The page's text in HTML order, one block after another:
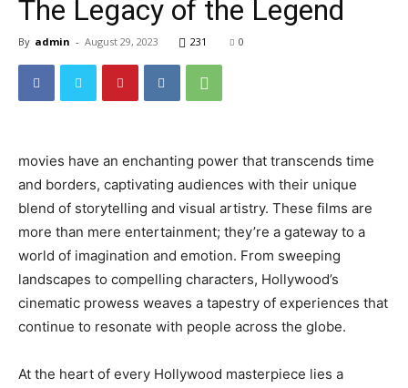
The Legacy of the Legend
By admin - August 29, 2023 231 0
movies have an enchanting power that transcends time
and borders, captivating audiences with their unique
blend of storytelling and visual artistry. These films are
more than mere entertainment; they’re a gateway to a
world of imagination and emotion. From sweeping
landscapes to compelling characters, Hollywood’s
cinematic prowess weaves a tapestry of experiences that
continue to resonate with people across the globe.
At the heart of every Hollywood masterpiece lies a